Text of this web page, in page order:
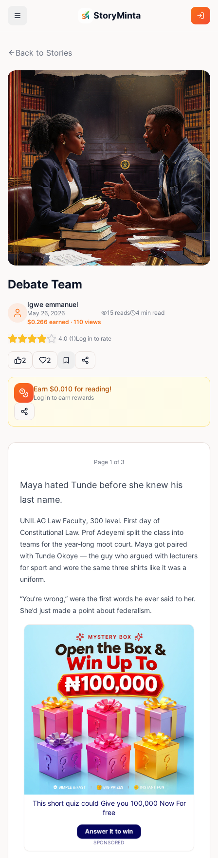
StoryMinta
Back to Stories
Debate Team
Igwe emmanuel
May 26, 2026
$0.266 earned · 110 views
15 reads 4 min read
4.0 (1)Log in to rate
2 2
Earn $0.010 for reading!
Log in to earn rewards
Page 1 of 3
Maya hated Tunde before she knew his
last name.
UNILAG Law Faculty, 300 level. First day of
Constitutional Law. Prof Adeyemi split the class into
teams for the year-long moot court. Maya got paired
with Tunde Okoye — the guy who argued with lecturers
for sport and wore the same three shirts like it was a
uniform.
“You’re wrong,” were the first words he ever said to her.
She’d just made a point about federalism.
This short quiz could Give you 100,000 Now For
free
Answer It to win
SPONSORED